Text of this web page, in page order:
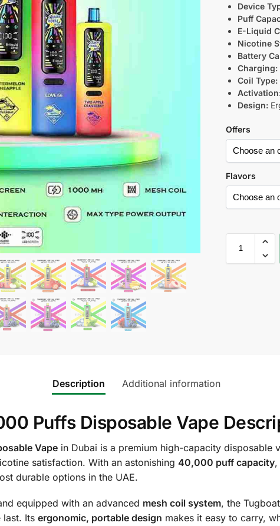
Device
Puff
E-Liquid
Nicotine
Battery
Charging:
Coil Type:
Design:
Offers
Flavors
Description Additional information
Puffs Disposable Vape
Vapein Dubai is a premium high-capacity disposable
satisfaction. With an astonishing 40,000 puff capacity,
durable options in the UAE.
equipped with an advanced mesh coil system, the
Its ergonomic, portable design makes it easy to carry,